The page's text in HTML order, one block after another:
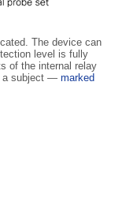
The device can
level is fully
of the internal relay
a subject — marked